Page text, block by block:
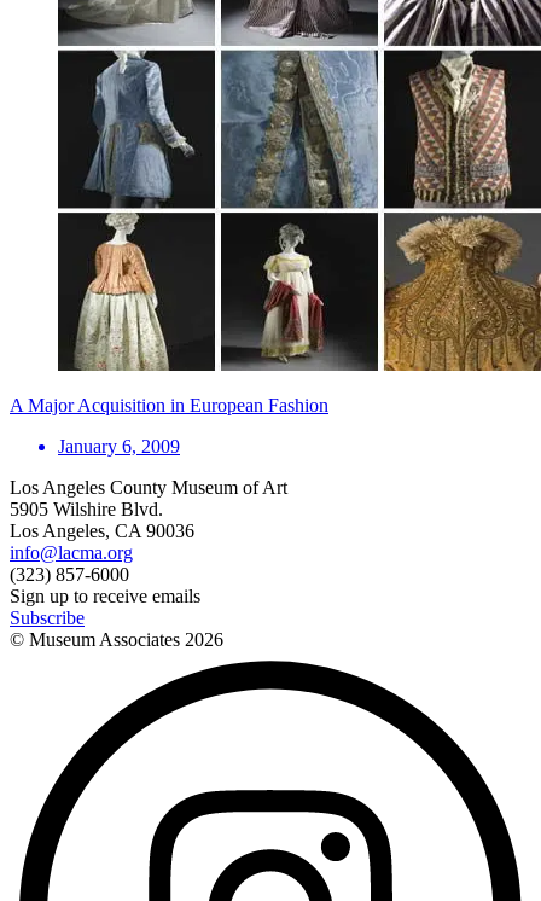
A Major Acquisition in European Fashion
January 6, 2009
Los Angeles County Museum of Art
5905 Wilshire Blvd.
Los Angeles, CA 90036
info@lacma.org
(323) 857-6000
Sign up to receive emails
Subscribe
© Museum Associates 2026